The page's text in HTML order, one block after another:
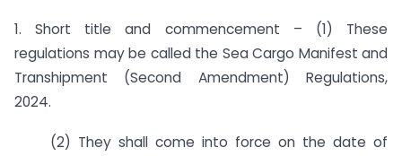
1. Short title and commencement – (1) These
regulations may be called the Sea Cargo Manifest and
Transhipment (Second Amendment) Regulations,
2024.
(2) They shall come into force on the date of